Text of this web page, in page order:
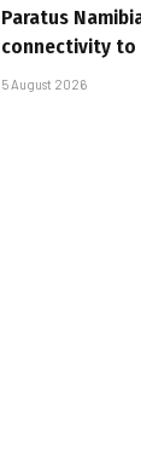
Paratus
connectivity to
5 August 2026